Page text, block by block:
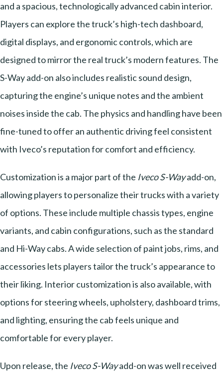
and a spacious, technologically advanced cabin interior.
Players can explore the truck’s high-tech dashboard,
digital displays, and ergonomic controls, which are
designed to mirror the real truck’s modern features. The
S-Way add-on also includes realistic sound design,
capturing the engine’s unique notes and the ambient
noises inside the cab. The physics and handling have been
fine-tuned to offer an authentic driving feel consistent
with Iveco’s reputation for comfort and efficiency.
Customization is a major part of the Iveco S-Wayadd-on,
allowing players to personalize their trucks with a variety
of options. These include multiple chassis types, engine
variants, and cabin configurations, such as the standard
and Hi-Way cabs. A wide selection of paint jobs, rims, and
accessories lets players tailor the truck’s appearance to
their liking. Interior customization is also available, with
options for steering wheels, upholstery, dashboard trims,
and lighting, ensuring the cab feels unique and
comfortable for every player.
Upon release, the Iveco S-Wayadd-on was well received